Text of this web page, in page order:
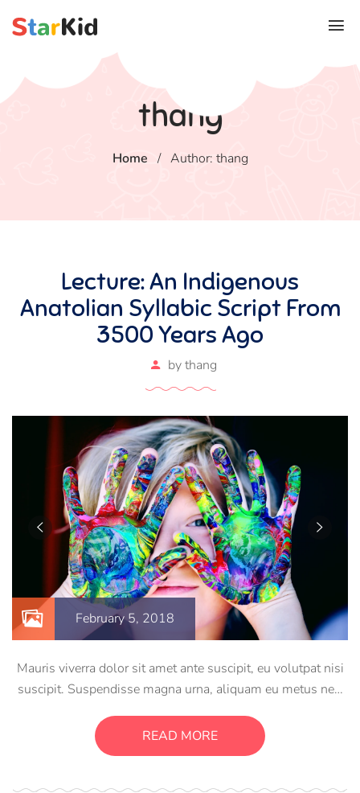
thang
Home / Author: thang
Lecture: An Indigenous
Anatolian Syllabic Script From
3500 Years Ago
bythang
February 5, 2018
Mauris viverra dolor sit amet ante suscipit, eu volutpat nisi
suscipit. Suspendisse magna urna, aliquam eu metus nec,
suscipit luctus, bibendum sed sem. Duis ut nisi lobortis,
ornare arcu vel, mollis metus.
READ MORE